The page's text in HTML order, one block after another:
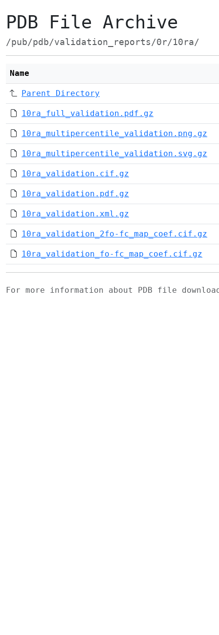
PDB File Archive
/pub/pdb/validation_reports/0r/10ra/
Name
Parent Directory
10ra_full_validation.pdf.gz
10ra_multipercentile_validation.png.gz
10ra_multipercentile_validation.svg.gz
10ra_validation.cif.gz
10ra_validation.pdf.gz
10ra_validation.xml.gz
10ra_validation_2fo-fc_map_coef.cif.gz
10ra_validation_fo-fc_map_coef.cif.gz
For more information about PDB file